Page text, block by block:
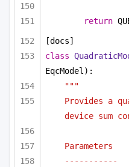
return
[docs]
class
EqcModel):
"""
Provides a
device sum
Parameters
-----------